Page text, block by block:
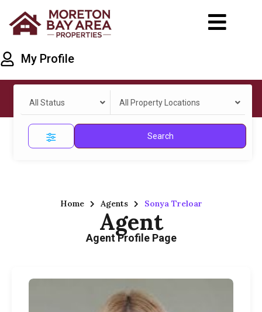
My Profile
All Status All Property Locations
Search
Home Agents Sonya Treloar
Agent
Agent Profile Page